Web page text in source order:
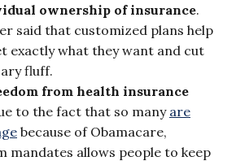
ownership of insurance.
said that customized plans help
exactly what they want and cut
fluff.
from health insurance
to the fact that so many are
because of Obamacare,
mandates allows people to keep